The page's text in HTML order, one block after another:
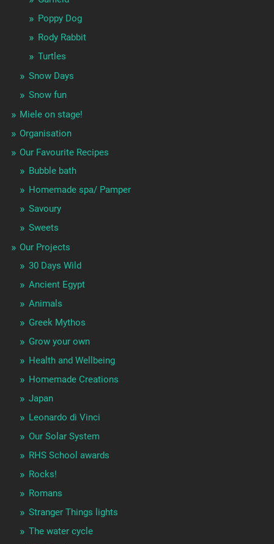
Poppy Dog
Rody Rabbit
Turtles
Snow Days
Snow fun
Miele on stage!
Organisation
Our Favourite Recipes
Bubble bath
Homemade spa/ Pamper
Savoury
Sweets
Our Projects
30 Days Wild
Ancient Egypt
Animals
Greek Mythos
Grow your own
Health and Wellbeing
Homemade Creations
Japan
Leonardo di Vinci
Our Solar System
RHS School awards
Rocks!
Romans
Stranger Things lights
The water cycle